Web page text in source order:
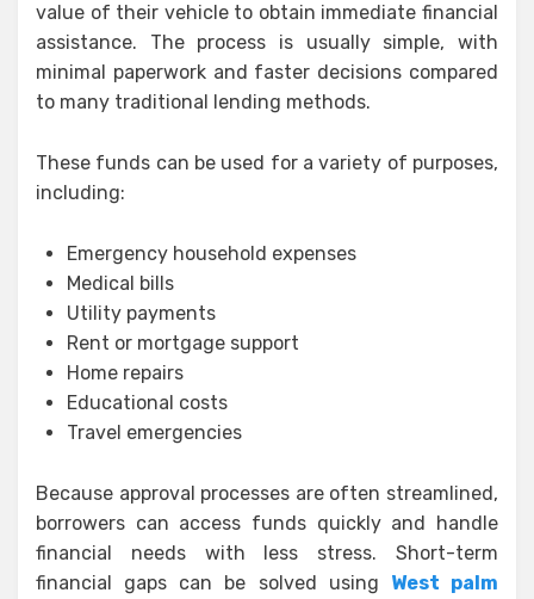
value of their vehicle to obtain immediate financial
assistance. The process is usually simple, with
minimal paperwork and faster decisions compared
to many traditional lending methods.
These funds can be used for a variety of purposes,
including:
Emergency household expenses
Medical bills
Utility payments
Rent or mortgage support
Home repairs
Educational costs
Travel emergencies
Because approval processes are often streamlined,
borrowers can access funds quickly and handle
financial needs with less stress. Short-term
financial gaps can be solved using West palm